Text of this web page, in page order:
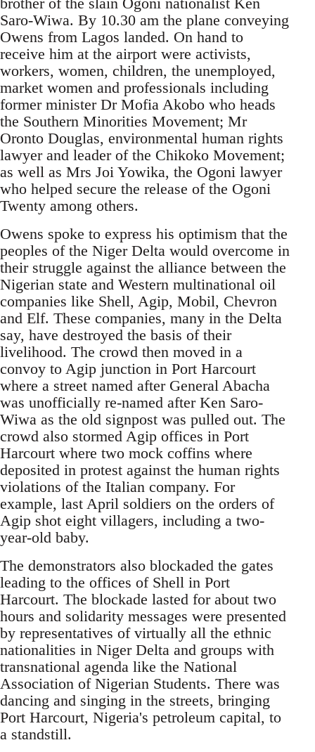
Saro-Wiwa. By 10.30 am the plane conveying
Owens from Lagos landed. On hand to
receive him at the airport were activists,
workers, women, children, the unemployed,
market women and professionals including
former minister Dr Mofia Akobo who heads
the Southern Minorities Movement; Mr
Oronto Douglas, environmental human rights
lawyer and leader of the Chikoko Movement;
as well as Mrs Joi Yowika, the Ogoni lawyer
who helped secure the release of the Ogoni
Twenty among others.
Owens spoke to express his optimism that the
peoples of the Niger Delta would overcome in
their struggle against the alliance between the
Nigerian state and Western multinational oil
companies like Shell, Agip, Mobil, Chevron
and Elf. These companies, many in the Delta
say, have destroyed the basis of their
livelihood. The crowd then moved in a
convoy to Agip junction in Port Harcourt
where a street named after General Abacha
was unofficially re-named after Ken Saro-
Wiwa as the old signpost was pulled out. The
crowd also stormed Agip offices in Port
Harcourt where two mock coffins where
deposited in protest against the human rights
violations of the Italian company. For
example, last April soldiers on the orders of
Agip shot eight villagers, including a two-
year-old baby.
The demonstrators also blockaded the gates
leading to the offices of Shell in Port
Harcourt. The blockade lasted for about two
hours and solidarity messages were presented
by representatives of virtually all the ethnic
nationalities in Niger Delta and groups with
transnational agenda like the National
Association of Nigerian Students. There was
dancing and singing in the streets, bringing
Port Harcourt, Nigeria's petroleum capital, to
a standstill.